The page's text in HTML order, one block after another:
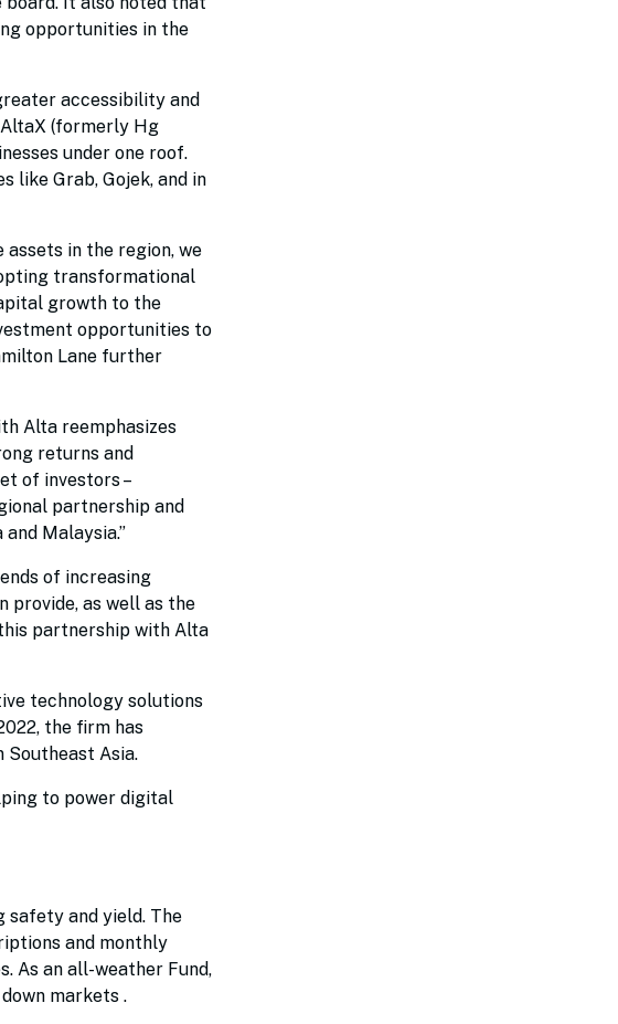
opportunities in the
accessibility and
(formerly Hg
under one roof.
like Grab, Gojek, and in
assets in the region, we
transformational
growth to the
opportunities to
Lane further
Alta reemphasizes
returns and
of investors –
partnership and
Malaysia.”
of increasing
as well as the
partnership with Alta
technology solutions
the firm has
Asia.
to power digital
safety and yield. The
and monthly
As an all-weather Fund,
markets .